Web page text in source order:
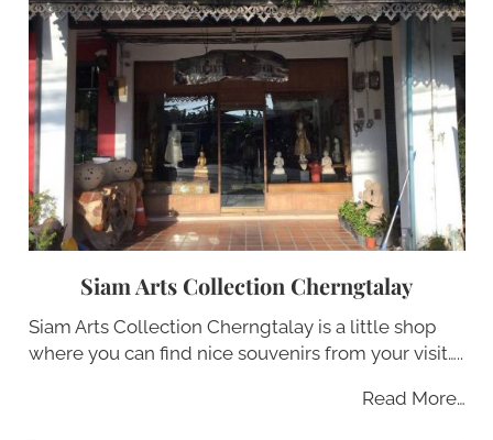
Siam Arts Collection Cherngtalay
Siam Arts Collection Cherngtalay is a little shop
where you can find nice souvenirs from your visit…..
Read More…